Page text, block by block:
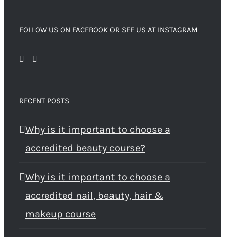
FOLLOW US ON FACEBOOK OR SEE US AT INSTAGRAM
RECENT POSTS
Why is it important to choose a
accredited beauty course?
Why is it important to choose a
accredited nail, beauty, hair &
makeup course